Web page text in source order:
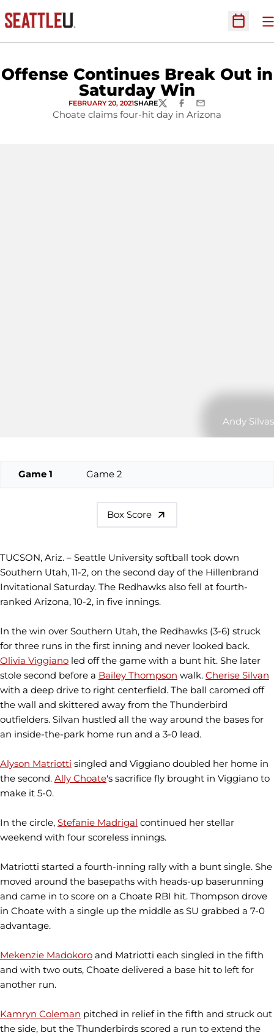
Open
Offense Continues Break Out in
Saturday Win
FEBRUARY 20, 2021SHARETWITTERFACEBOOK
EMAIL
Choate claims four-hit day in Arizona
Andy Silvas
Game 1 Game 2
Box Score
TUCSON, Ariz. – Seattle University softball took down
Southern Utah, 11-2, on the second day of the Hillenbrand
Invitational Saturday. The Redhawks also fell at fourth-
ranked Arizona, 10-2, in five innings.
In the win over Southern Utah, the Redhawks (3-6) struck
for three runs in the first inning and never looked back.
Olivia Viggiano led off the game with a bunt hit. She later
stole second before a Bailey Thompson walk. Cherise Silvan
with a deep drive to right centerfield. The ball caromed off
the wall and skittered away from the Thunderbird
outfielders. Silvan hustled all the way around the bases for
an inside-the-park home run and a 3-0 lead.
Alyson Matriotti singled and Viggiano doubled her home in
the second. Ally Choate's sacrifice fly brought in Viggiano to
make it 5-0.
In the circle, Stefanie Madrigal continued her stellar
weekend with four scoreless innings.
Matriotti started a fourth-inning rally with a bunt single. She
moved around the basepaths with heads-up baserunning
and came in to score on a Choate RBI hit. Thompson drove
in Choate with a single up the middle as SU grabbed a 7-0
advantage.
Mekenzie Madokoro and Matriotti each singled in the fifth
and with two outs, Choate delivered a base hit to left for
another run.
Kamryn Coleman pitched in relief in the fifth and struck out
the side, but the Thunderbirds scored a run to extend the